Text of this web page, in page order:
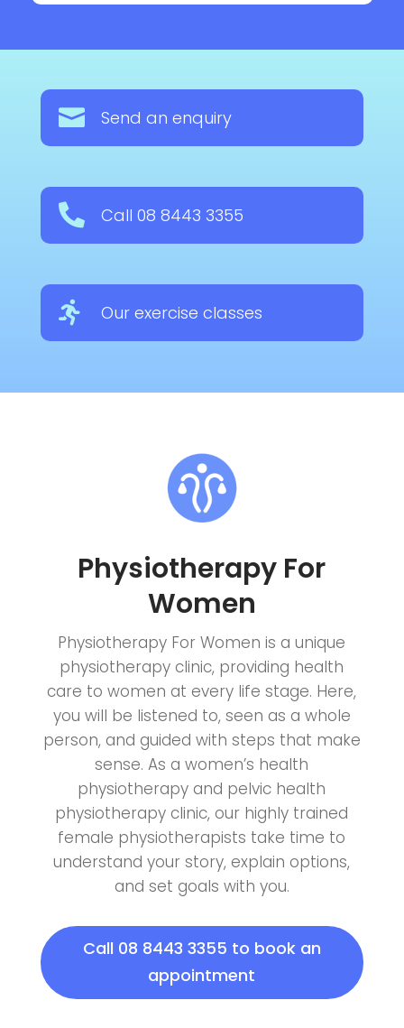
 Send an enquiry
 Call 08 8443 3355
 Our exercise classes
Physiotherapy For
Women
Physiotherapy For Women is a unique
physiotherapy clinic, providing health
care to women at every life stage. Here,
you will be listened to, seen as a whole
person, and guided with steps that make
sense. As a women’s health
physiotherapy and pelvic health
physiotherapy clinic, our highly trained
female physiotherapists take time to
understand your story, explain options,
and set goals with you.
Call 08 8443 3355 to book an
appointment